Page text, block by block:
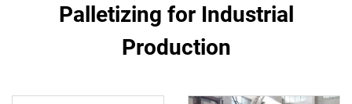
Palletizing for Industrial
Production